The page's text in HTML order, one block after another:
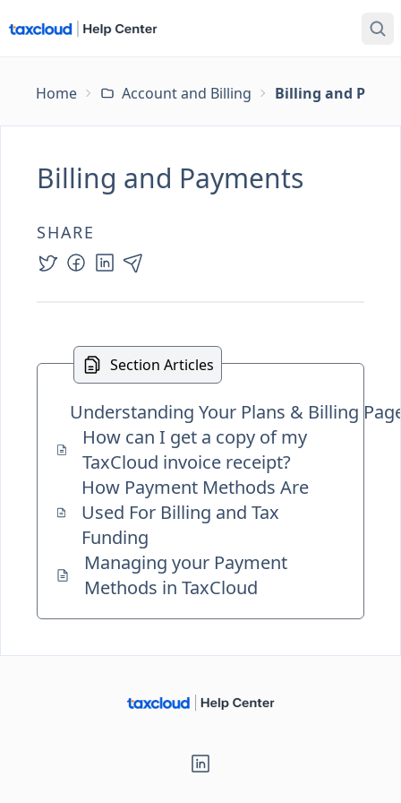
Home Account and Billing Billing and
Billing and Payments
SHARE
Section Articles
Understanding Your Plans & Billing
How can I get a copy of my
TaxCloud invoice receipt?
How Payment Methods Are
Used For Billing and Tax
Funding
Managing your Payment
Methods in TaxCloud